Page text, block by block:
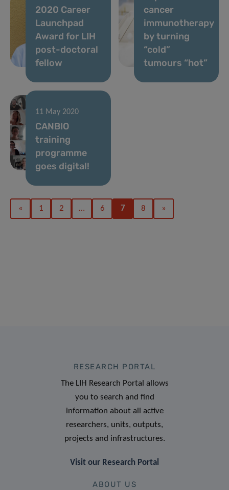
2020 Career
Launchpad
Award for LIH
post-doctoral
fellow
cancer
immunotherapy
by turning
“cold”
tumours “hot”
11 May 2020
CANBIO
training
programme
goes digital!
« 1 2 … 6 7 8 »
RESEARCH PORTAL
The LIH Research Portal allows
you to search and find
information about all active
researchers, units, outputs,
projects and infrastructures.
Visit our Research Portal
ABOUT US